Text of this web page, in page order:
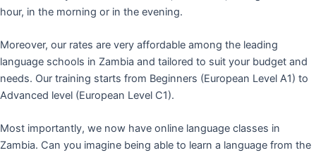
hour, in the morning or in the evening.
Moreover, our rates are very affordable among the leading
language schools in Zambia and tailored to suit your budget and
needs. Our training starts from Beginners (European Level A1) to
Advanced level (European Level C1).
Most importantly, we now have online language classes in
Zambia. Can you imagine being able to learn a language from the